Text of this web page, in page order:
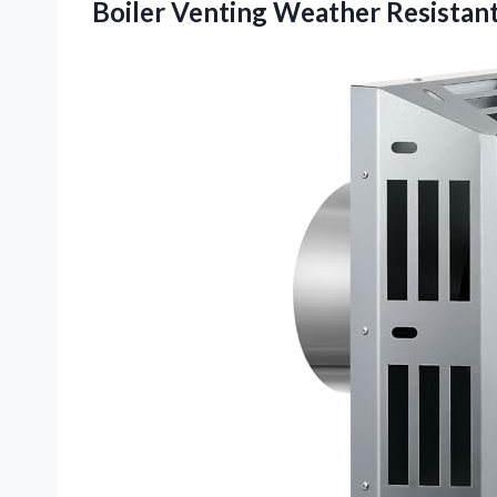
Boiler Venting Weather